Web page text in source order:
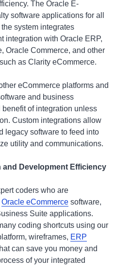
The Oracle E-
software applications for all
system integrates
integration with Oracle ERP,
Oracle Commerce, and other
as Clarity eCommerce.
eCommerce platforms and
and business
of integration unless
Custom integrations allow
legacy software to feed into
utility and communications.
and Development Efficiency
coders who are
Oracle eCommerce software,
Suite applications.
coding shortcuts using our
wireframes, ERP
can save you money and
of your integrated